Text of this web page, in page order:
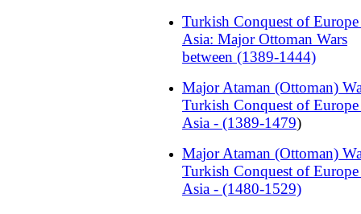
Turkish Conquest of Europe
Asia: Major Ottoman Wars
between (1389-1444)
Major Ataman (Ottoman)
Turkish Conquest of Europe
Asia - (1389-1479)
Major Ataman (Ottoman)
Turkish Conquest of Europe
Asia - (1480-1529)